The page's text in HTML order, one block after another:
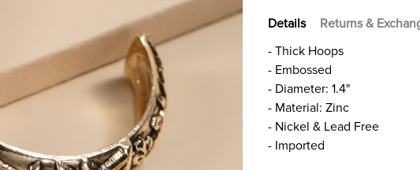
Details Returns &
- Thick Hoops
- Embossed
- Diameter: 1.4"
- Material: Zinc
- Nickel & Lead Free
- Imported